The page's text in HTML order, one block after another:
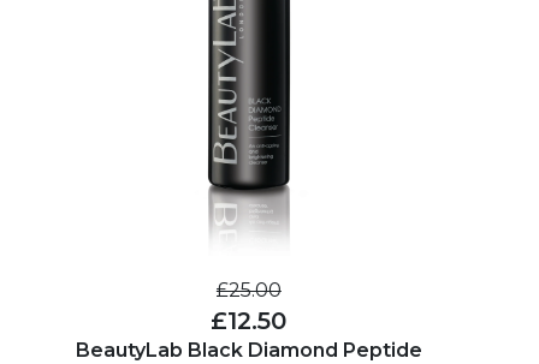
£25.00
£12.50
BeautyLab Black Diamond Peptide